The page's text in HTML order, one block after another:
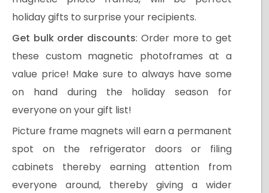
holiday gifts to surprise your recipients.
Get bulk order discounts: Order more to get
these custom magnetic photoframes at a
value price! Make sure to always have some
on hand during the holiday season for
everyone on your gift list!
Picture frame magnets will earn a permanent
spot on the refrigerator doors or filing
cabinets thereby earning attention from
everyone around, thereby giving a wider